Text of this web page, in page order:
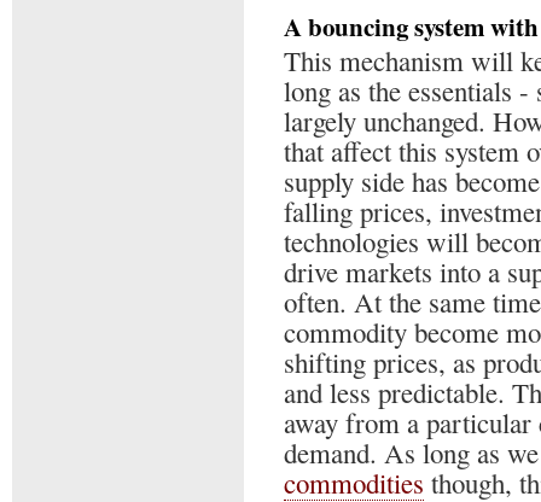
A bouncing system
This mechanism will
long as the essentials
largely unchanged.
that affect this system
supply side has
falling prices,
technologies will
drive markets into a
often. At the same
commodity become
shifting prices, as
and less predictable.
away from a
demand. As long as
commodities though,